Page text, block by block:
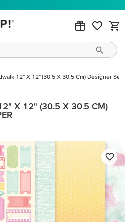
12" X 12" (30.5 X 30.5 Cm) Designer
X 12" (30.5 X 30.5 CM)